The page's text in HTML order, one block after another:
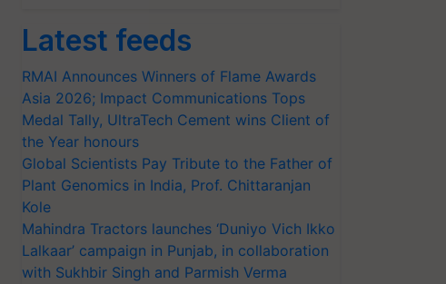
Latest feeds
RMAI Announces Winners of Flame Awards
Asia 2026; Impact Communications Tops
Medal Tally, UltraTech Cement wins Client of
the Year honours
Global Scientists Pay Tribute to the Father of
Plant Genomics in India, Prof. Chittaranjan
Kole
Mahindra Tractors launches ‘Duniyo Vich Ikko
Lalkaar’ campaign in Punjab, in collaboration
with Sukhbir Singh and Parmish Verma